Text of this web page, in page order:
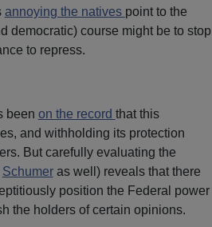
annoying the natives point to the
democratic) course might be to stop
to repress.
been on the record that this
and withholding its protection
But carefully evaluating the
Schumeras well) reveals that there
position the Federal power
the holders of certain opinions.